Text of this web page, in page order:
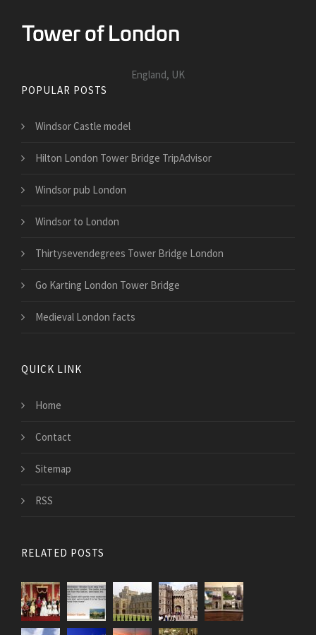
England, UK
POPULAR POSTS
Windsor Castle model
Hilton London Tower Bridge TripAdvisor
Windsor pub London
Windsor to London
Thirtysevendegrees Tower Bridge London
Go Karting London Tower Bridge
Medieval London facts
QUICK LINK
Home
Contact
Sitemap
RSS
RELATED POSTS